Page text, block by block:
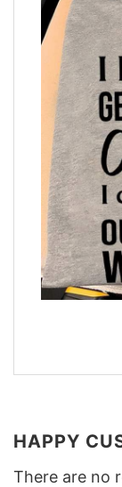
HAPPY
There are no